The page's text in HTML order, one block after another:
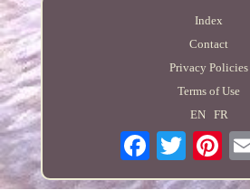
Index
Contact
Privacy Policies
Terms of Use
EN
FR